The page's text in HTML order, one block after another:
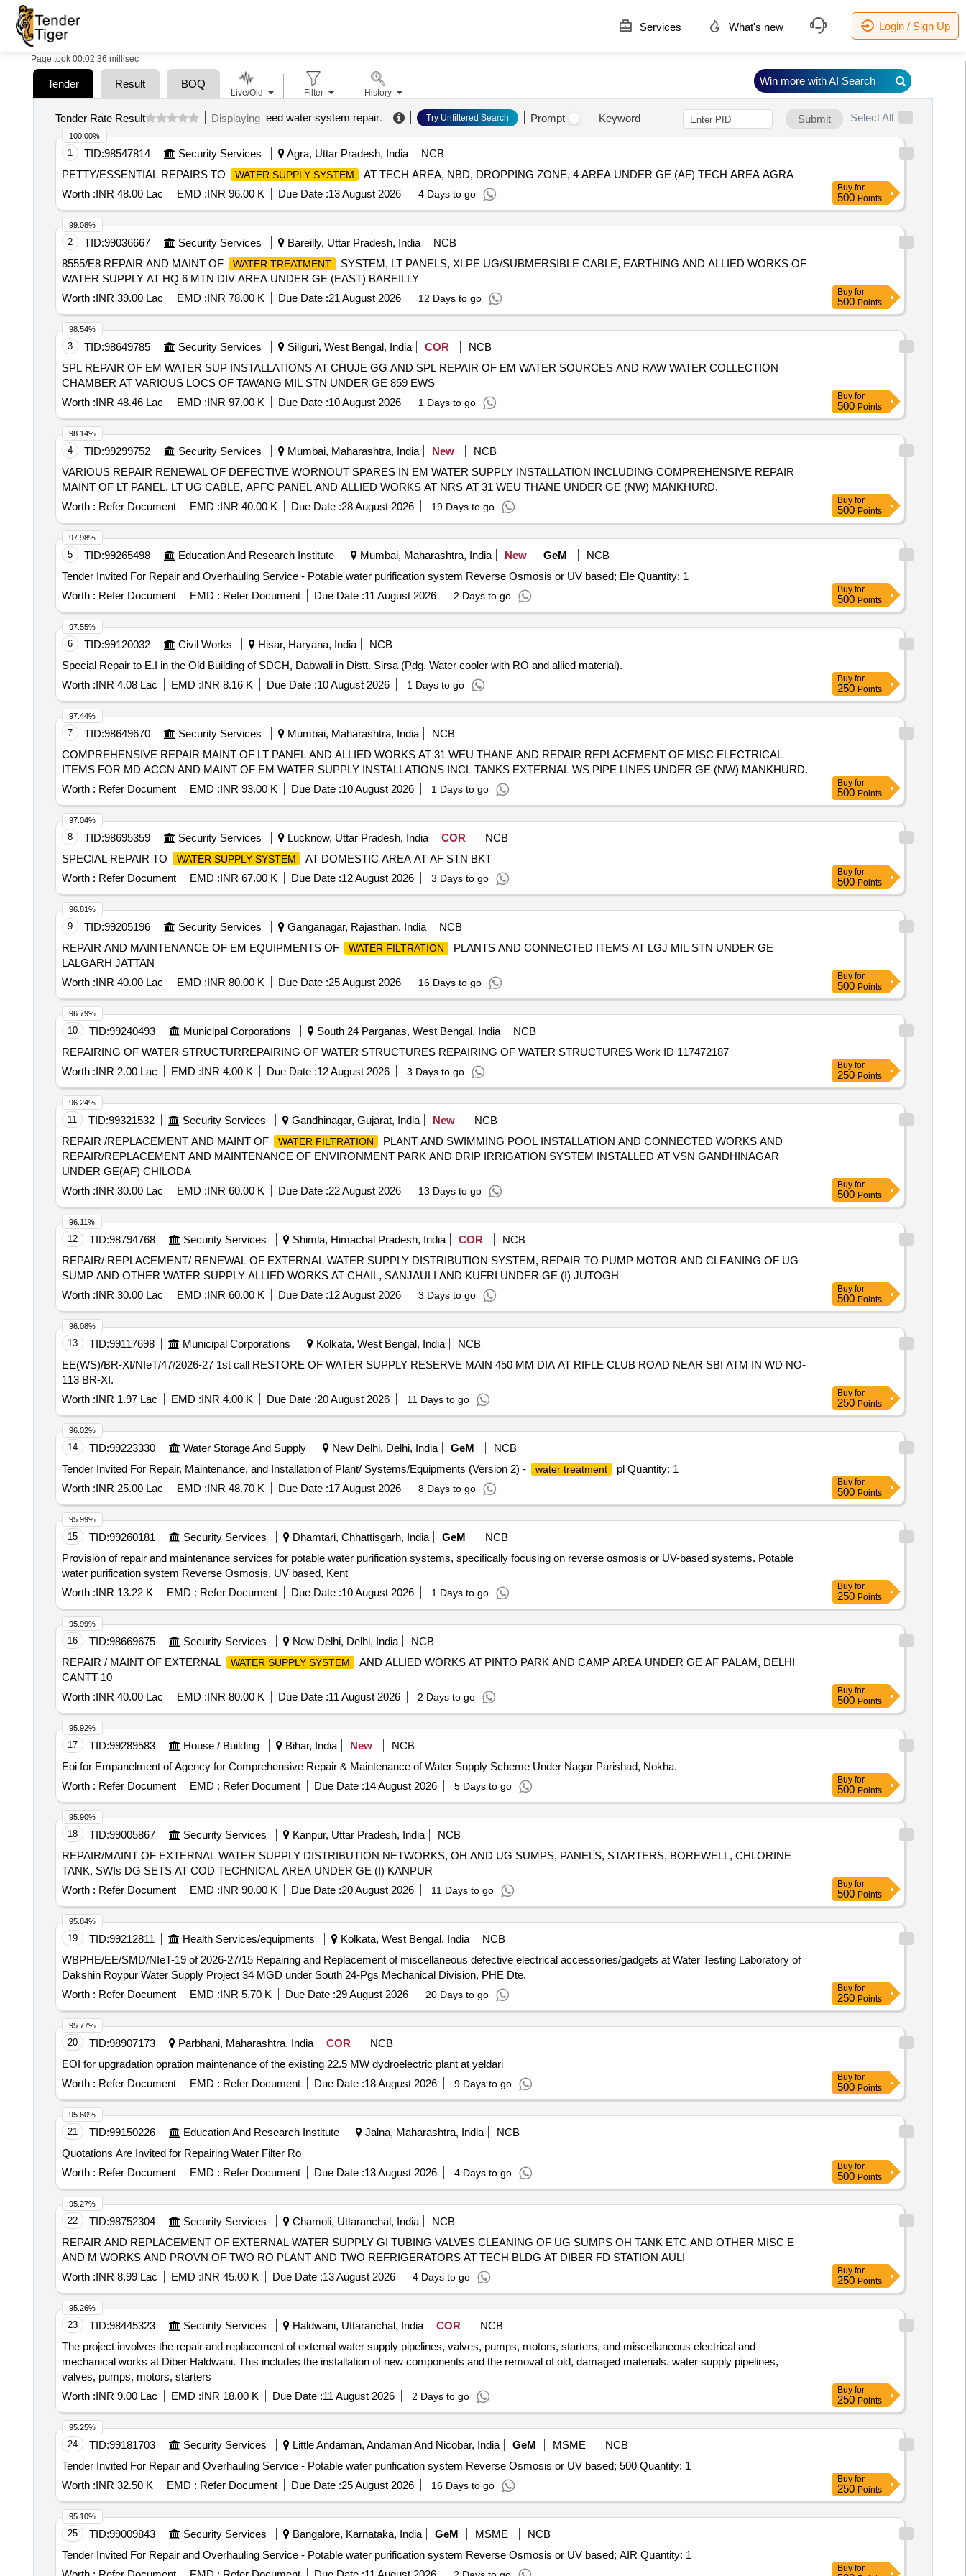
Services What's new Login / Sign Up
Page took 00:02.36 millisec
Tender Result BOQ
Tender Rate Result Displaying eed water system repair. Try Unfiltered Search Prompt Keyword Submit Select All
1 TID:98547814 Security Services Agra, Uttar Pradesh, India
NCB
PETTY/ESSENTIAL REPAIRS TO
WATER SUPPLY SYSTEM
AT TECH AREA, NBD, DROPPING ZONE, 4 AREA UNDER GE (AF) TECH AREA AGRA
Worth :INR 48.00 Lac EMD :INR 96.00 K Due Date :13 August 2026 4 Days to go
100.00%
Buy for
500 Points
2 TID:99036667 Security Services Bareilly, Uttar Pradesh, India
NCB
8555/E8 REPAIR AND MAINT OF
WATER TREATMENT
SYSTEM, LT PANELS, XLPE UG/SUBMERSIBLE CABLE, EARTHING AND ALLIED WORKS OF
WATER SUPPLY AT HQ 6 MTN DIV AREA UNDER GE (EAST) BAREILLY
Worth :INR 39.00 Lac EMD :INR 78.00 K Due Date :21 August 2026 12 Days to go
99.08%
Buy for
500 Points
3 TID:98649785 Security Services Siliguri, West Bengal, India COR
NCB
SPL REPAIR OF EM WATER SUP INSTALLATIONS AT CHUJE GG AND SPL REPAIR OF EM WATER SOURCES AND RAW WATER COLLECTION
CHAMBER AT VARIOUS LOCS OF TAWANG MIL STN UNDER GE 859 EWS
Worth :INR 48.46 Lac EMD :INR 97.00 K Due Date :10 August 2026 1 Days to go
98.54%
Buy for
500 Points
4 TID:99299752 Security Services Mumbai, Maharashtra, India New
NCB
VARIOUS REPAIR RENEWAL OF DEFECTIVE WORNOUT SPARES IN EM WATER SUPPLY INSTALLATION INCLUDING COMPREHENSIVE REPAIR
MAINT OF LT PANEL, LT UG CABLE, APFC PANEL AND ALLIED WORKS AT NRS AT 31 WEU THANE UNDER GE (NW) MANKHURD.
Worth : Refer Document EMD :INR 40.00 K Due Date :28 August 2026 19 Days to go
98.14%
Buy for
500 Points
5 TID:99265498 Education And Research Institute Mumbai, Maharashtra, India New GeM
NCB
Tender Invited For Repair and Overhauling Service - Potable water purification system Reverse Osmosis or UV based; Ele Quantity: 1
Worth : Refer Document EMD : Refer Document Due Date :11 August 2026 2 Days to go
97.98%
Buy for
500 Points
6 TID:99120032 Civil Works Hisar, Haryana, India
NCB
Special Repair to E.I in the Old Building of SDCH, Dabwali in Distt. Sirsa (Pdg. Water cooler with RO and allied material).
Worth :INR 4.08 Lac EMD :INR 8.16 K Due Date :10 August 2026 1 Days to go
97.55%
Buy for
250 Points
7 TID:98649670 Security Services Mumbai, Maharashtra, India
NCB
COMPREHENSIVE REPAIR MAINT OF LT PANEL AND ALLIED WORKS AT 31 WEU THANE AND REPAIR REPLACEMENT OF MISC ELECTRICAL
ITEMS FOR MD ACCN AND MAINT OF EM WATER SUPPLY INSTALLATIONS INCL TANKS EXTERNAL WS PIPE LINES UNDER GE (NW) MANKHURD.
Worth : Refer Document EMD :INR 93.00 K Due Date :10 August 2026 1 Days to go
97.44%
Buy for
500 Points
8 TID:98695359 Security Services Lucknow, Uttar Pradesh, India COR
NCB
SPECIAL REPAIR TO
WATER SUPPLY SYSTEM
AT DOMESTIC AREA AT AF STN BKT
Worth : Refer Document EMD :INR 67.00 K Due Date :12 August 2026 3 Days to go
97.04%
Buy for
500 Points
9 TID:99205196 Security Services Ganganagar, Rajasthan, India
NCB
REPAIR AND MAINTENANCE OF EM EQUIPMENTS OF
WATER FILTRATION
PLANTS AND CONNECTED ITEMS AT LGJ MIL STN UNDER GE
LALGARH JATTAN
Worth :INR 40.00 Lac EMD :INR 80.00 K Due Date :25 August 2026 16 Days to go
96.81%
Buy for
500 Points
10 TID:99240493 Municipal Corporations South 24 Parganas, West Bengal, India
NCB
REPAIRING OF WATER STRUCTURREPAIRING OF WATER STRUCTURES REPAIRING OF WATER STRUCTURES Work ID 117472187
Worth :INR 2.00 Lac EMD :INR 4.00 K Due Date :12 August 2026 3 Days to go
96.79%
Buy for
250 Points
11 TID:99321532 Security Services Gandhinagar, Gujarat, India New
NCB
REPAIR /REPLACEMENT AND MAINT OF
WATER FILTRATION
PLANT AND SWIMMING POOL INSTALLATION AND CONNECTED WORKS AND
REPAIR/REPLACEMENT AND MAINTENANCE OF ENVIRONMENT PARK AND DRIP IRRIGATION SYSTEM INSTALLED AT VSN GANDHINAGAR
UNDER GE(AF) CHILODA
Worth :INR 30.00 Lac EMD :INR 60.00 K Due Date :22 August 2026 13 Days to go
96.24%
Buy for
500 Points
12 TID:98794768 Security Services Shimla, Himachal Pradesh, India COR
NCB
REPAIR/ REPLACEMENT/ RENEWAL OF EXTERNAL WATER SUPPLY DISTRIBUTION SYSTEM, REPAIR TO PUMP MOTOR AND CLEANING OF UG
SUMP AND OTHER WATER SUPPLY ALLIED WORKS AT CHAIL, SANJAULI AND KUFRI UNDER GE (I) JUTOGH
Worth :INR 30.00 Lac EMD :INR 60.00 K Due Date :12 August 2026 3 Days to go
96.11%
Buy for
500 Points
13 TID:99117698 Municipal Corporations Kolkata, West Bengal, India
NCB
EE(WS)/BR-XI/NIeT/47/2026-27 1st call RESTORE OF WATER SUPPLY RESERVE MAIN 450 MM DIA AT RIFLE CLUB ROAD NEAR SBI ATM IN WD NO-
113 BR-XI.
Worth :INR 1.97 Lac EMD :INR 4.00 K Due Date :20 August 2026 11 Days to go
96.08%
Buy for
250 Points
14 TID:99223330 Water Storage And Supply New Delhi, Delhi, India GeM
NCB
Tender Invited For Repair, Maintenance, and Installation of Plant/ Systems/Equipments (Version 2) -
water treatment
pl Quantity: 1
Worth :INR 25.00 Lac EMD :INR 48.70 K Due Date :17 August 2026 8 Days to go
96.02%
Buy for
500 Points
15 TID:99260181 Security Services Dhamtari, Chhattisgarh, India GeM
NCB
Provision of repair and maintenance services for potable water purification systems, specifically focusing on reverse osmosis or UV-based systems. Potable
water purification system Reverse Osmosis, UV based, Kent
Worth :INR 13.22 K EMD : Refer Document Due Date :10 August 2026 1 Days to go
95.99%
Buy for
250 Points
16 TID:98669675 Security Services New Delhi, Delhi, India
NCB
REPAIR / MAINT OF EXTERNAL
WATER SUPPLY SYSTEM
AND ALLIED WORKS AT PINTO PARK AND CAMP AREA UNDER GE AF PALAM, DELHI
CANTT-10
Worth :INR 40.00 Lac EMD :INR 80.00 K Due Date :11 August 2026 2 Days to go
95.99%
Buy for
500 Points
17 TID:99289583 House / Building Bihar, India New
NCB
Eoi for Empanelment of Agency for Comprehensive Repair & Maintenance of Water Supply Scheme Under Nagar Parishad, Nokha.
Worth : Refer Document EMD : Refer Document Due Date :14 August 2026 5 Days to go
95.92%
Buy for
500 Points
18 TID:99005867 Security Services Kanpur, Uttar Pradesh, India
NCB
REPAIR/MAINT OF EXTERNAL WATER SUPPLY DISTRIBUTION NETWORKS, OH AND UG SUMPS, PANELS, STARTERS, BOREWELL, CHLORINE
TANK, SWIs DG SETS AT COD TECHNICAL AREA UNDER GE (I) KANPUR
Worth : Refer Document EMD :INR 90.00 K Due Date :20 August 2026 11 Days to go
95.90%
Buy for
500 Points
19 TID:99212811 Health Services/equipments Kolkata, West Bengal, India
NCB
WBPHE/EE/SMD/NIeT-19 of 2026-27/15 Repairing and Replacement of miscellaneous defective electrical accessories/gadgets at Water Testing Laboratory of
Dakshin Roypur Water Supply Project 34 MGD under South 24-Pgs Mechanical Division, PHE Dte.
Worth : Refer Document EMD :INR 5.70 K Due Date :29 August 2026 20 Days to go
95.84%
Buy for
250 Points
20 TID:98907173 Parbhani, Maharashtra, India COR
NCB
EOI for upgradation opration maintenance of the existing 22.5 MW dydroelectric plant at yeldari
Worth : Refer Document EMD : Refer Document Due Date :18 August 2026 9 Days to go
95.77%
Buy for
500 Points
21 TID:99150226 Education And Research Institute Jalna, Maharashtra, India
NCB
Quotations Are Invited for Repairing Water Filter Ro
Worth : Refer Document EMD : Refer Document Due Date :13 August 2026 4 Days to go
95.60%
Buy for
500 Points
22 TID:98752304 Security Services Chamoli, Uttaranchal, India
NCB
REPAIR AND REPLACEMENT OF EXTERNAL WATER SUPPLY GI TUBING VALVES CLEANING OF UG SUMPS OH TANK ETC AND OTHER MISC E
AND M WORKS AND PROVN OF TWO RO PLANT AND TWO REFRIGERATORS AT TECH BLDG AT DIBER FD STATION AULI
Worth :INR 8.99 Lac EMD :INR 45.00 K Due Date :13 August 2026 4 Days to go
95.27%
Buy for
250 Points
23 TID:98445323 Security Services Haldwani, Uttaranchal, India COR
NCB
The project involves the repair and replacement of external water supply pipelines, valves, pumps, motors, starters, and miscellaneous electrical and
mechanical works at Diber Haldwani. This includes the installation of new components and the removal of old, damaged materials. water supply pipelines,
valves, pumps, motors, starters
Worth :INR 9.00 Lac EMD :INR 18.00 K Due Date :11 August 2026 2 Days to go
95.26%
Buy for
250 Points
24 TID:99181703 Security Services Little Andaman, Andaman And Nicobar, India GeM MSME
NCB
Tender Invited For Repair and Overhauling Service - Potable water purification system Reverse Osmosis or UV based; 500 Quantity: 1
Worth :INR 32.50 K EMD : Refer Document Due Date :25 August 2026 16 Days to go
95.25%
Buy for
250 Points
25 TID:99009843 Security Services Bangalore, Karnataka, India GeM MSME
NCB
Tender Invited For Repair and Overhauling Service - Potable water purification system Reverse Osmosis or UV based; AIR Quantity: 1
95.10%
Buy for
Live/Old Filter History
Win more with AI Search